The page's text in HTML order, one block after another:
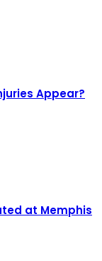
Appear?
at Memphis